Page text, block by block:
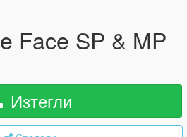
Face SP & MP
Изтегли